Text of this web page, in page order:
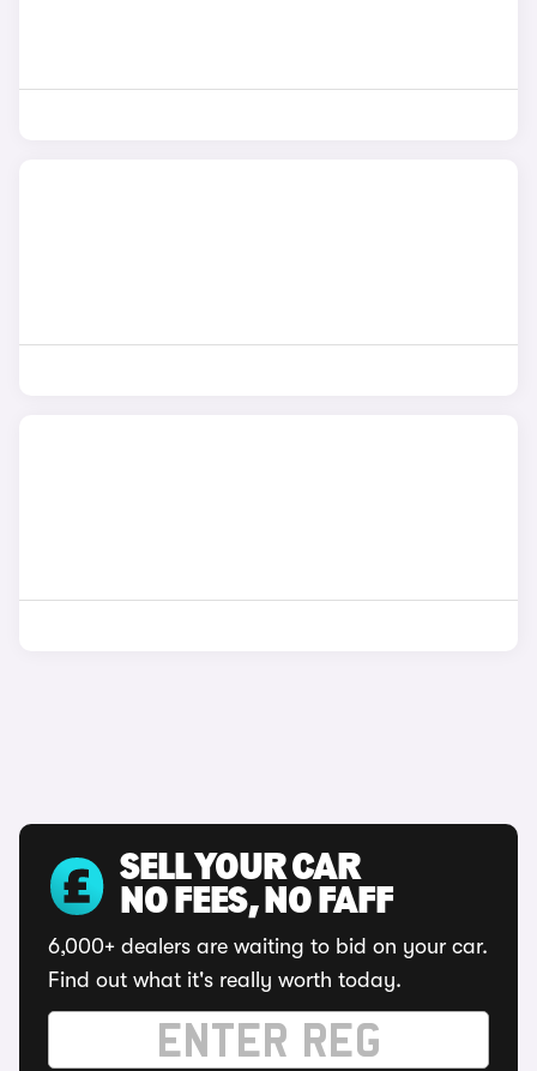
SELL YOUR CAR
NO FEES, NO FAFF
6,000+ dealers are waiting to bid on your car.
Find out what it's really worth today.